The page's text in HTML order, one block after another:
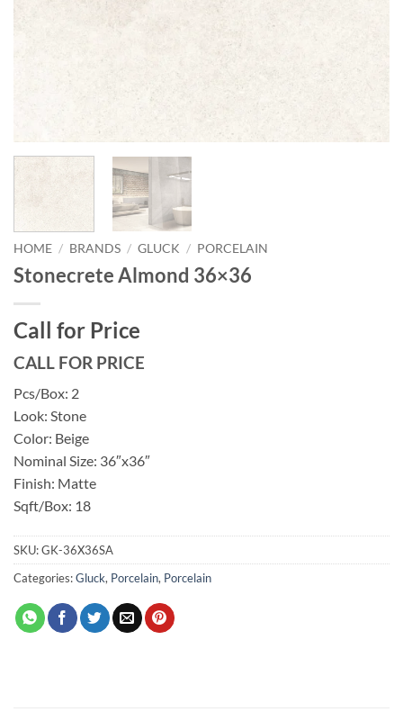
HOME / BRANDS / GLUCK / PORCELAIN
Stonecrete Almond 36×36
Call for Price
CALL FOR PRICE
Pcs/Box: 2
Look: Stone
Color: Beige
Nominal Size: 36″x36″
Finish: Matte
Sqft/Box: 18
SKU:GK-36X36SA
Categories:Gluck, Porcelain, Porcelain